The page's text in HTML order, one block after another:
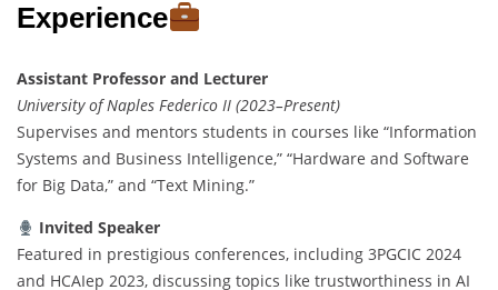
Experience
Assistant Professor and Lecturer
University of Naples Federico II (2023–Present)
Supervises and mentors students in courses like “Information
Systems and Business Intelligence,” “Hardware and Software
for Big Data,” and “Text Mining.”
Invited Speaker
Featured in prestigious conferences, including 3PGCIC 2024
and HCAIep 2023, discussing topics like trustworthiness in AI